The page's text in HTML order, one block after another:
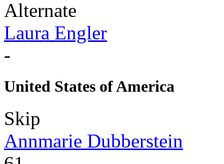
Alternate
Laura Engler
-
United States of America
Skip
Annmarie Dubberstein